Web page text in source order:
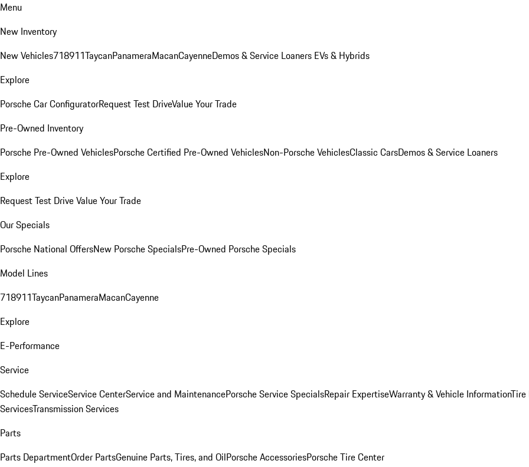
Menu
New Inventory
New Vehicles718911TaycanPanameraMacanCayenneDemos & Service Loaners EVs & Hybrids
Explore
Porsche Car ConfiguratorRequest Test DriveValue Your Trade
Pre-Owned Inventory
Porsche Pre-Owned VehiclesPorsche Certified Pre-Owned VehiclesNon-Porsche VehiclesClassic CarsDemos & Service Loaners
Explore
Request Test DriveValue Your Trade
Our Specials
Porsche National OffersNew Porsche SpecialsPre-Owned Porsche Specials
Model Lines
718911TaycanPanameraMacanCayenne
Explore
E-Performance
Service
Schedule ServiceService CenterService and MaintenancePorsche Service SpecialsRepair ExpertiseWarranty & Vehicle InformationTire
ServicesTransmission Services
Parts
Parts DepartmentOrder PartsGenuine Parts, Tires, and OilPorsche AccessoriesPorsche Tire Center